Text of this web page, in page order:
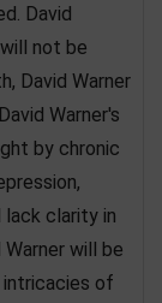
David
not be
David Warner
Warner's
by chronic
lack clarity in
Warner will be
of